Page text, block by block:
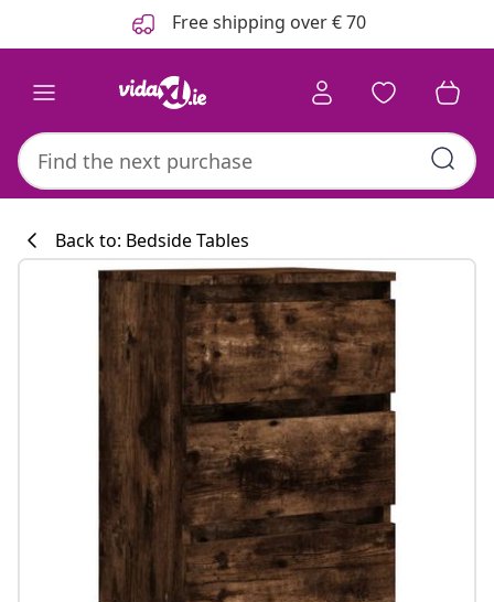
Free shipping over € 70
#sharemevidaxl
Kitchen
Back to: Bedside Tables